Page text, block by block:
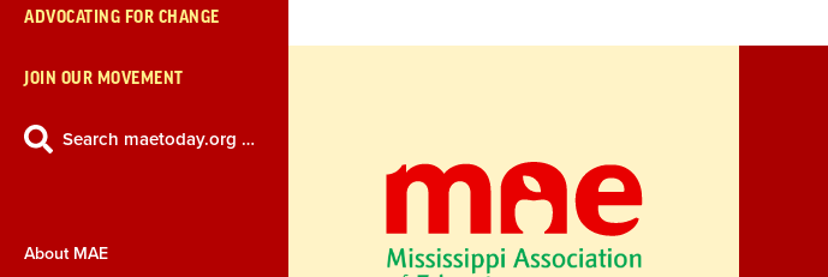
ADVOCATING FOR CHANGE
JOIN OUR MOVEMENT
Search maetoday.org …
About MAE